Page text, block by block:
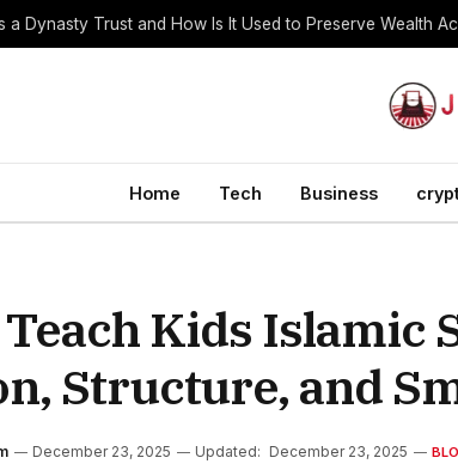
Home Tech Business
Kids Islamic
Structure, and
December 23, 2025 Updated: December 23, 2025